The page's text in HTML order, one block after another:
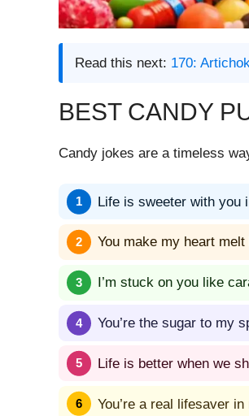
Read this next: 170:
BEST CANDY
Candy jokes are a timeless
Life is sweeter with you
You make my heart
I’m stuck on you like
You’re the sugar to my
Life is better when we
You’re a real lifesaver in